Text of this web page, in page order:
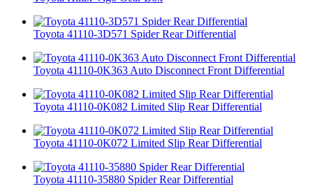
Toyota 41110-3D571 Spider Rear Differential
Toyota 41110-0K363 Auto Disconnect Front Differential
Toyota 41110-0K082 Limited Slip Rear Differential
Toyota 41110-0K072 Limited Slip Rear Differential
Toyota 41110-35880 Spider Rear Differential